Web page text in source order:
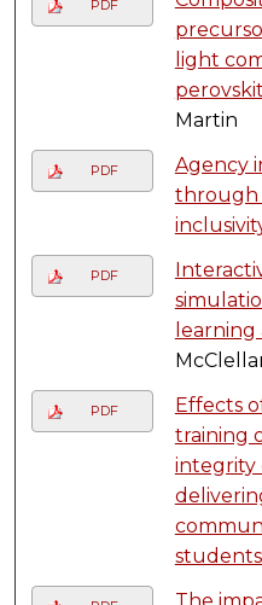
PDF
light
Martin
PDF
Agency
through
PDF
learning
PDF
Effects
training
integrity